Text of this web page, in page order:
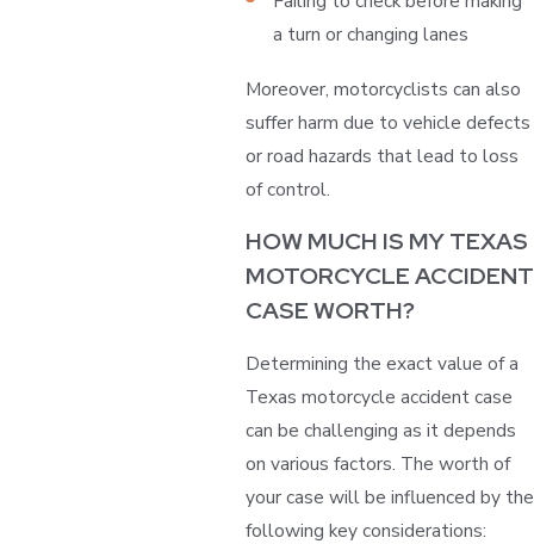
a turn or changing lanes
Moreover, motorcyclists can also
suffer harm due to vehicle defects
or road hazards that lead to loss
of control.
HOW MUCH IS MY TEXAS
MOTORCYCLE ACCIDENT
CASE WORTH?
Determining the exact value of a
Texas motorcycle accident case
can be challenging as it depends
on various factors. The worth of
your case will be influenced by the
following key considerations: